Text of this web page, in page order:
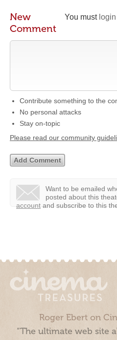
You must login
New
Comment
Contribute something to the
No personal attacks
Stay on-topic
Please read our community
Want to be emailed
posted about this
account and subscribe to this
Roger Ebert on
“The ultimate web site